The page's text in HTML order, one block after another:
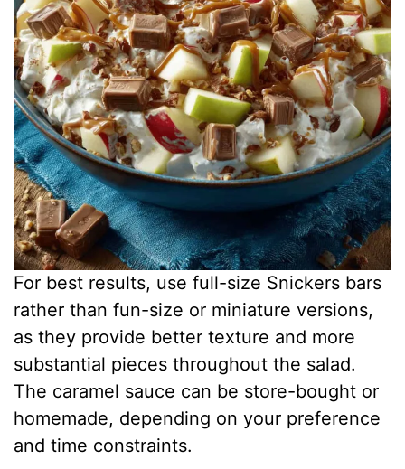
For best results, use full-size Snickers bars
rather than fun-size or miniature versions,
as they provide better texture and more
substantial pieces throughout the salad.
The caramel sauce can be store-bought or
homemade, depending on your preference
and time constraints.